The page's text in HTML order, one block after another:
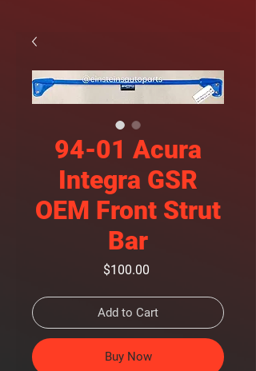
94-01 Acura
Integra GSR
OEM Front Strut
Bar
$100.00Price
Add to Cart
Buy Now